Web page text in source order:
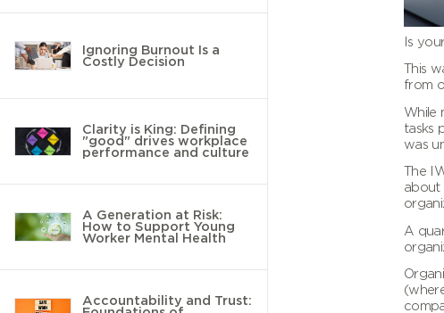
Ignoring Burnout Is a
Costly Decision
Clarity is King: Defining
"good" drives workplace
performance and culture
A Generation at Risk:
How to Support Young
Worker Mental Health
Accountability and Trust: